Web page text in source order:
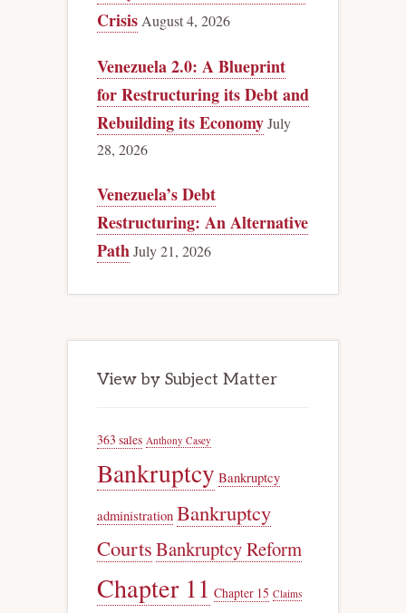
Crisis August 4, 2026
Venezuela 2.0: A Blueprint
for Restructuring its Debt and
Rebuilding its EconomyJuly
28, 2026
Venezuela’s Debt
Restructuring: An Alternative
PathJuly 21, 2026
View by Subject Matter
363 sales Anthony Casey
Bankruptcy Bankruptcy
administration Bankruptcy
CourtsBankruptcy Reform
Chapter 11 Chapter 15 Claims